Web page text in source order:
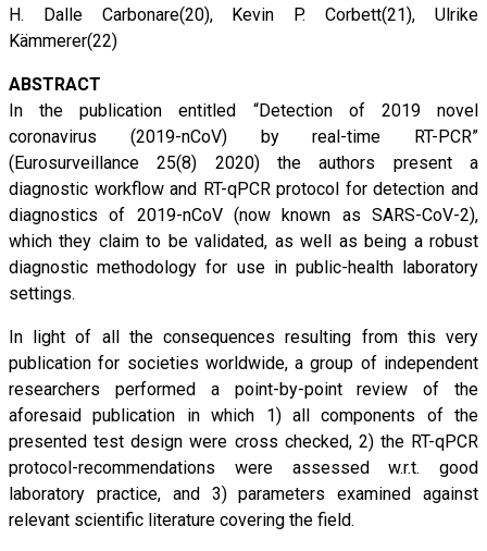
H. Dalle Carbonare(20), Kevin P. Corbett(21), Ulrike
Kämmerer(22)
ABSTRACT
In the publication entitled “Detection of 2019 novel
coronavirus (2019-nCoV) by real-time RT-PCR”
(Eurosurveillance 25(8) 2020) the authors present a
diagnostic workflow and RT-qPCR protocol for detection and
diagnostics of 2019-nCoV (now known as SARS-CoV-2),
which they claim to be validated, as well as being a robust
diagnostic methodology for use in public-health laboratory
settings.
In light of all the consequences resulting from this very
publication for societies worldwide, a group of independent
researchers performed a point-by-point review of the
aforesaid publication in which 1) all components of the
presented test design were cross checked, 2) the RT-qPCR
protocol-recommendations were assessed w.r.t. good
laboratory practice, and 3) parameters examined against
relevant scientific literature covering the field.